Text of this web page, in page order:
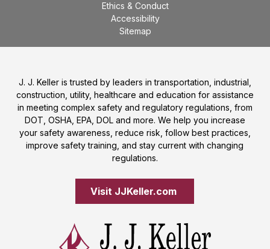
Ethics & Conduct
Accessibility
Sitemap
J. J. Keller is trusted by leaders in transportation, industrial,
construction, utility, healthcare and education for assistance
in meeting complex safety and regulatory regulations, from
DOT, OSHA, EPA, DOL and more. We help you increase
your safety awareness, reduce risk, follow best practices,
improve safety training, and stay current with changing
regulations.
Visit JJKeller.com